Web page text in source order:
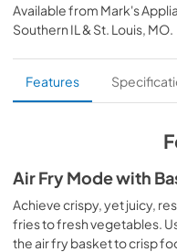
View|Download
PDF,1.71 MB
Dimension
View|Download
Quick Start
View | Download
PDF,691.38 KB
Available from Mark's
Southern IL & St. Louis, MO
Features
Air Fry Mode with
Achieve crispy, yet juicy,
fries to fresh vegetables.
the air fry basket to crisp